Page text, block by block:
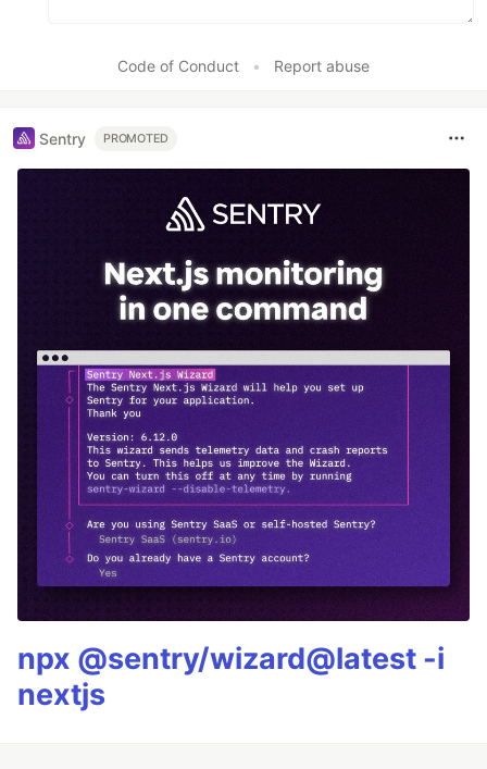
Code of Conduct • Report abuse
Sentry PROMOTED
npx @sentry/wizard@latest -i
nextjs